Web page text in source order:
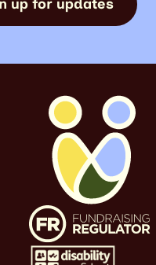
up for updates